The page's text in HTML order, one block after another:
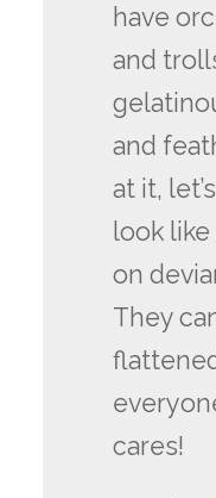
have
and
and
at it,
look like
on
They
cares!